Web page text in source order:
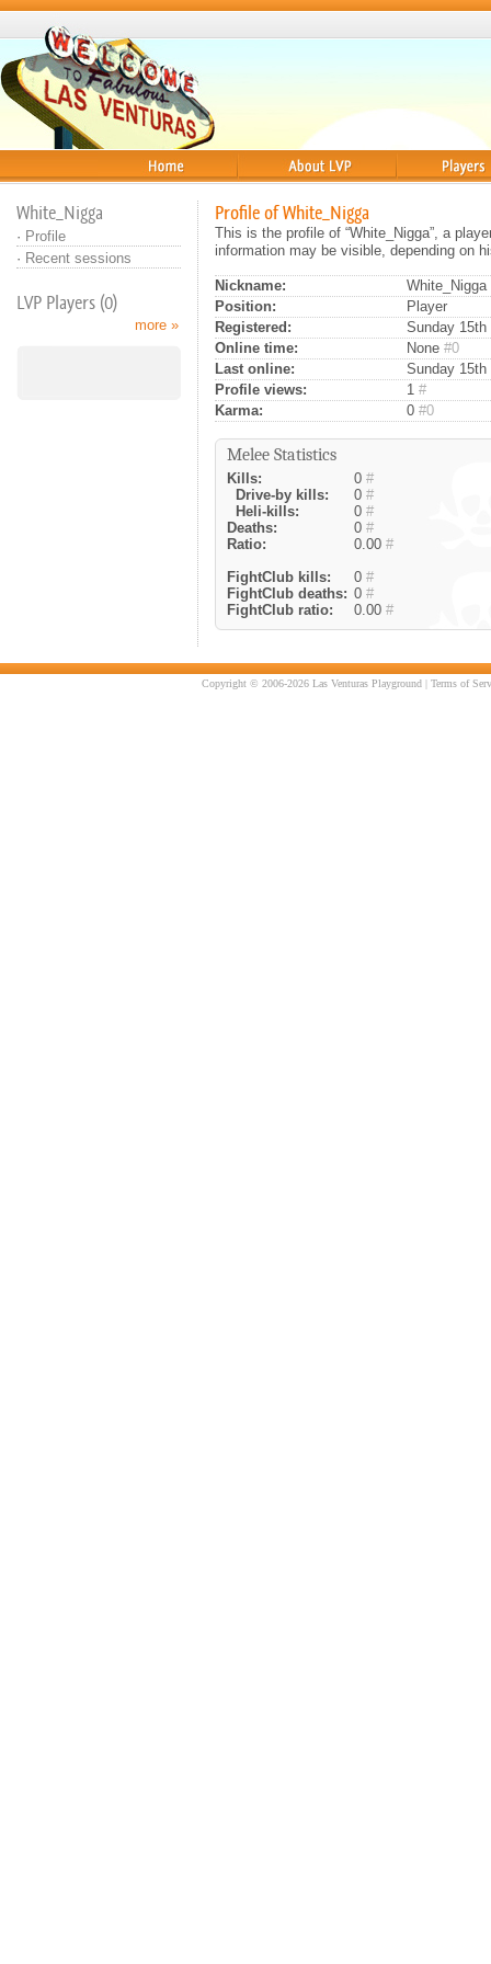
White_Nigga
· Profile
· Recent sessions
LVP Players (0)
more »
Profile of White_Nigga
This is the profile of “White_Nigga”, a
information may be visible, depending on
Nickname:
White_Nigga
Position:
Player
Registered:
Sunday 15th
Online time:
None #0
Last online:
Sunday
Profile views:
1 #
Karma:
0 #0
Melee Statistics
Kills: 0 #
Drive-by kills:
0 #
Heli-kills:
0 #
Deaths:
0 #
Ratio:
0.00 #
FightClub kills:
0 #
FightClub deaths: 0 #
FightClub ratio:
0.00 #
Copyright © 2006-2026 Las Venturas Playground | Terms of